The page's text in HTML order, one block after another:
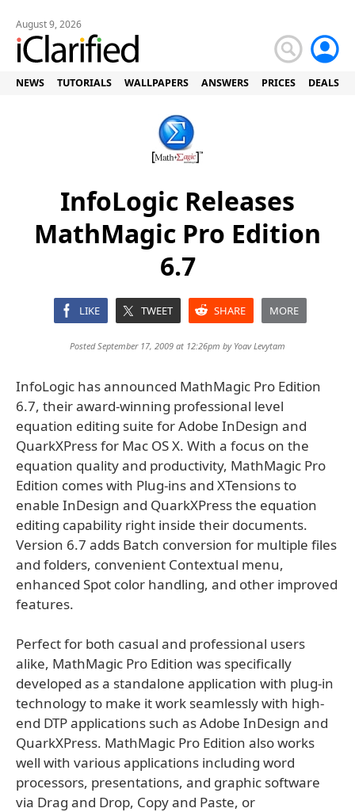
August 9, 2026
NEWS TUTORIALS WALLPAPERS ANSWERS PRICES DEALS
InfoLogic Releases
MathMagic Pro Edition
6.7
LIKE TWEET SHARE MORE
Posted September 17, 2009 at 12:26pm by Yoav Levytam
InfoLogic has announced MathMagic Pro Edition
6.7, their award-winning professional level
equation editing suite for Adobe InDesign and
QuarkXPress for Mac OS X. With a focus on the
equation quality and productivity, MathMagic Pro
Edition comes with Plug-ins and XTensions to
enable InDesign and QuarkXPress the equation
editing capability right inside their documents.
Version 6.7 adds Batch conversion for multiple files
and folders, convenient Contextual menu,
enhanced Spot color handling, and other improved
features.
Perfect for both casual and professional users
alike, MathMagic Pro Edition was specifically
developed as a standalone application with plug-in
technology to make it work seamlessly with high-
end DTP applications such as Adobe InDesign and
QuarkXPress. MathMagic Pro Edition also works
well with various applications including word
processors, presentations, and graphic software
via Drag and Drop, Copy and Paste, or